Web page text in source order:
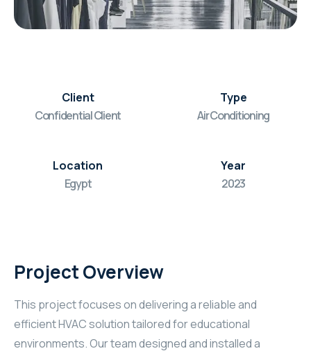
Client
Confidential Client
Type
Air Conditioning
Location
Egypt
Year
2023
Project Overview
This project focuses on delivering a reliable and
efficient HVAC solution tailored for educational
environments. Our team designed and installed a